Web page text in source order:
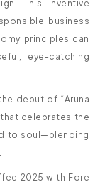
This inventive
business
principles can
eye-catching
debut of “Aruna
that celebrates the
to soul—blending
2025 with Fore